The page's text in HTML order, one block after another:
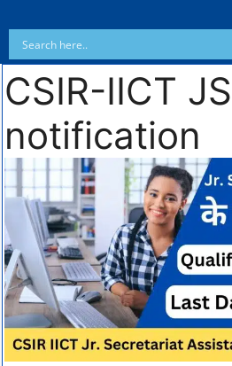
CSIR-IICT
notification